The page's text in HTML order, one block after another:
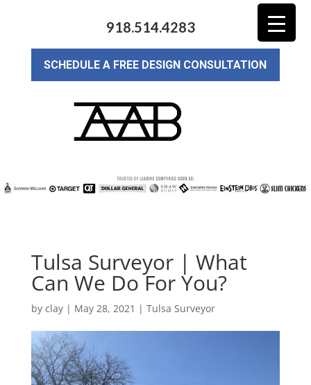
918.514.4283
SCHEDULE A FREE DESIGN CONSULTATION
Tulsa Surveyor | What
Can We Do For You?
by clay| May 28, 2021 | Tulsa Surveyor